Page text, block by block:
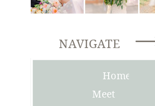
Meet
Home
NAVIGATE